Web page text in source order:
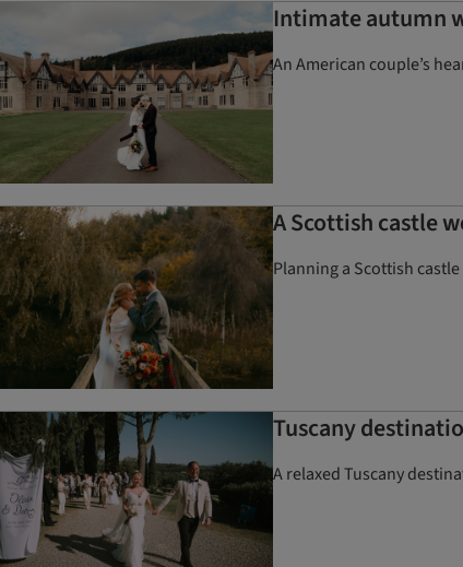
Intimate autumn
An American couple’s
A Scottish castle
Planning a Scottish
Tuscany
A relaxed Tuscany